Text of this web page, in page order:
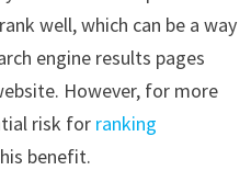
well, which can be a way
engine results pages
However, for more
risk for ranking
benefit.